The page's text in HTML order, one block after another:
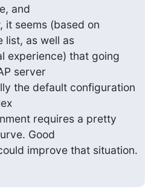
and
it seems (based on
list, as well as
experience) that going
server
the default configuration
requires a pretty
Good
improve that situation.